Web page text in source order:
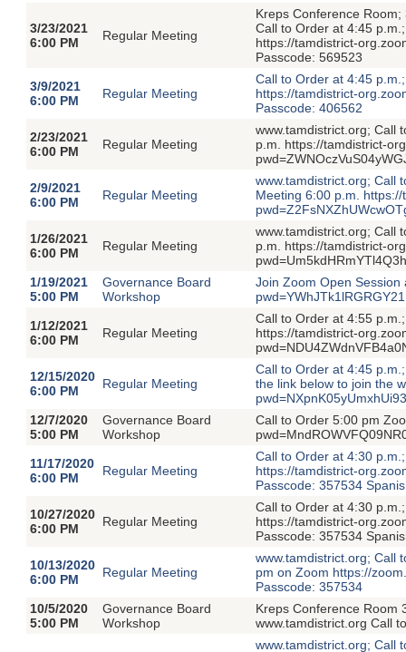
3/23/2021
6:00 PM
Regular Meeting
Kreps Conference
Call to Order at 4:45
https://tamdistrict-
Passcode: 569523
3/9/2021
6:00 PM
Regular Meeting
Call to Order at 4:45
https://tamdistrict-
Passcode: 406562
2/23/2021
6:00 PM
Regular Meeting
www.tamdistrict.org; Call
p.m. https://tamdistrict-
2/9/2021
6:00 PM
Regular Meeting
www.tamdistrict.org; Call
Meeting 6:00 p.m.
1/26/2021
6:00 PM
Regular Meeting
www.tamdistrict.org; Call
p.m. https://tamdistrict-
1/19/2021
5:00 PM
Governance Board
Workshop
Join Zoom Open
1/12/2021
6:00 PM
Regular Meeting
Call to Order at 4:55
https://tamdistrict-
12/15/2020
6:00 PM
Regular Meeting
Call to Order at 4:45
the link below to join the
12/7/2020
5:00 PM
Governance Board
Workshop
Call to Order 5:00 pm
11/17/2020
6:00 PM
Regular Meeting
Call to Order at 4:30
https://tamdistrict-
Passcode: 357534
10/27/2020
6:00 PM
Regular Meeting
Call to Order at 4:30
https://tamdistrict-
Passcode: 357534
10/13/2020
6:00 PM
Regular Meeting
www.tamdistrict.org; Call
pm on Zoom https://
Passcode: 357534
10/5/2020
5:00 PM
Governance Board
Workshop
Kreps Conference Room
www.tamdistrict.org Call
www.tamdistrict.org; Call